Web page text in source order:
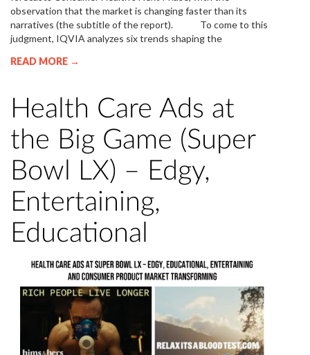
observation that the market is changing faster than its
narratives (the subtitle of the report). To come to this
judgment, IQVIA analyzes six trends shaping the
READ MORE →
Health Care Ads at
the Big Game (Super
Bowl LX) – Edgy,
Entertaining,
Educational